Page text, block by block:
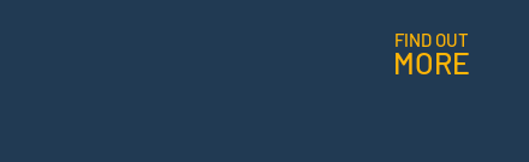
FIND OUT
MORE